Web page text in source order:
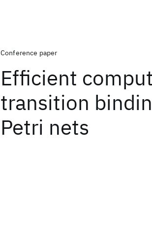
Conference paper
Efficient
transition
Petri nets